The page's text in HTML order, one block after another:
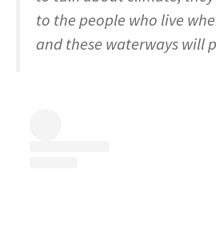
to the people who live
and these waterways will